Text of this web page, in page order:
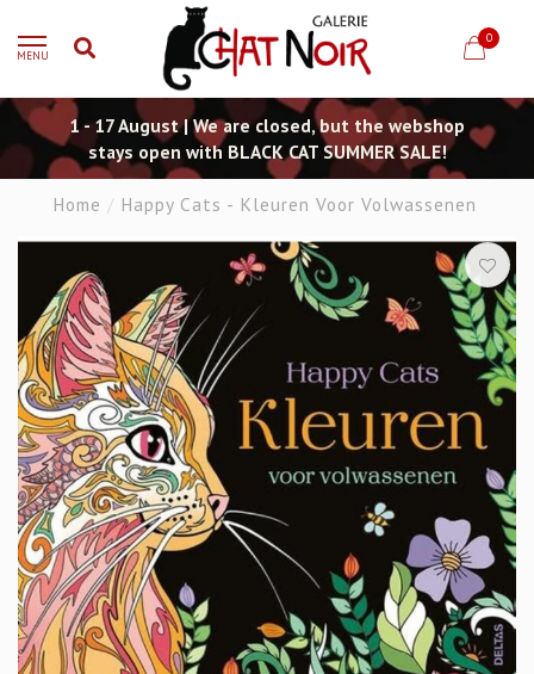
MENU
0
1 - 17 August | We are closed, but the webshop
stays open with BLACK CAT SUMMER SALE!
Home / Happy Cats - Kleuren Voor Volwassenen